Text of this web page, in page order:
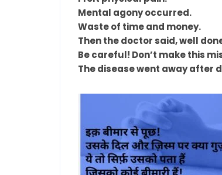
Mental agony occurred.
Waste of time and money.
Then the doctor said, well
Be careful! Don’t make this
The disease went away after